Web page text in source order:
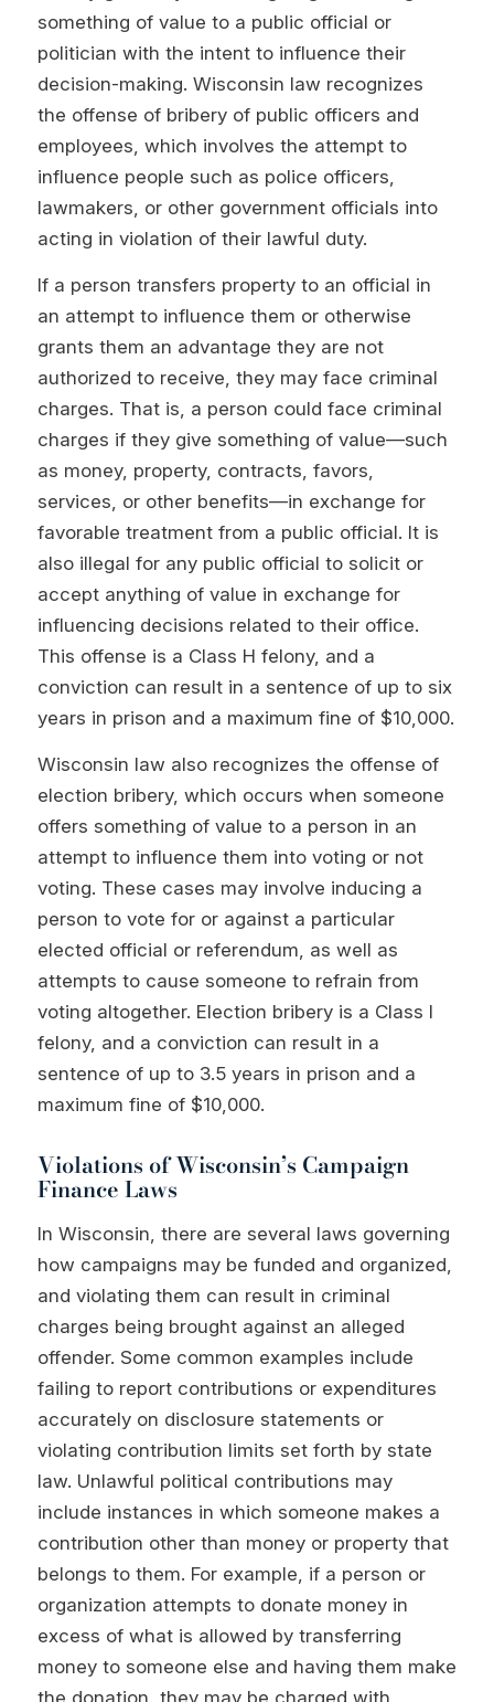
something of value to a public official or
politician with the intent to influence their
decision-making. Wisconsin law recognizes
the offense of bribery of public officers and
employees, which involves the attempt to
influence people such as police officers,
lawmakers, or other government officials into
acting in violation of their lawful duty.
If a person transfers property to an official in
an attempt to influence them or otherwise
grants them an advantage they are not
authorized to receive, they may face criminal
charges. That is, a person could face criminal
charges if they give something of value—such
as money, property, contracts, favors,
services, or other benefits—in exchange for
favorable treatment from a public official. It is
also illegal for any public official to solicit or
accept anything of value in exchange for
influencing decisions related to their office.
This offense is a Class H felony, and a
conviction can result in a sentence of up to six
years in prison and a maximum fine of $10,000.
Wisconsin law also recognizes the offense of
election bribery, which occurs when someone
offers something of value to a person in an
attempt to influence them into voting or not
voting. These cases may involve inducing a
person to vote for or against a particular
elected official or referendum, as well as
attempts to cause someone to refrain from
voting altogether. Election bribery is a Class I
felony, and a conviction can result in a
sentence of up to 3.5 years in prison and a
maximum fine of $10,000.
Violations of Wisconsin’s Campaign
Finance Laws
In Wisconsin, there are several laws governing
how campaigns may be funded and organized,
and violating them can result in criminal
charges being brought against an alleged
offender. Some common examples include
failing to report contributions or expenditures
accurately on disclosure statements or
violating contribution limits set forth by state
law. Unlawful political contributions may
include instances in which someone makes a
contribution other than money or property that
belongs to them. For example, if a person or
organization attempts to donate money in
excess of what is allowed by transferring
money to someone else and having them make
the donation, they may be charged with